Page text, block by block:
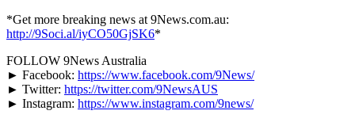
*Get more breaking news at 9News.com.au:
http://9Soci.al/iyCO50GjSK6*
FOLLOW 9News Australia
► Facebook: https://www.facebook.com/9News/
► Twitter: https://twitter.com/9NewsAUS
► Instagram: https://www.instagram.com/9news/